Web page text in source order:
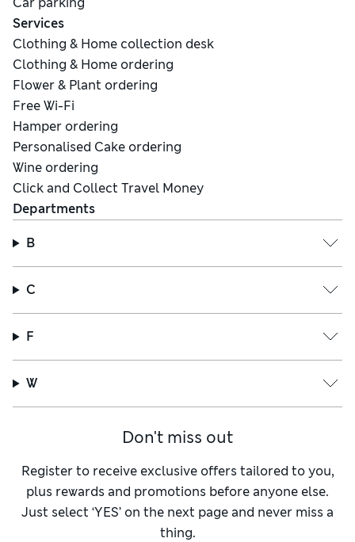
Services
Clothing & Home collection desk
Clothing & Home ordering
Flower & Plant ordering
Free Wi-Fi
Hamper ordering
Personalised Cake ordering
Wine ordering
Click and Collect Travel Money
Departments
B
C
F
W
Don't miss out
Register to receive exclusive offers tailored to you,
plus rewards and promotions before anyone else.
Just select ‘YES’ on the next page and never miss a
thing.